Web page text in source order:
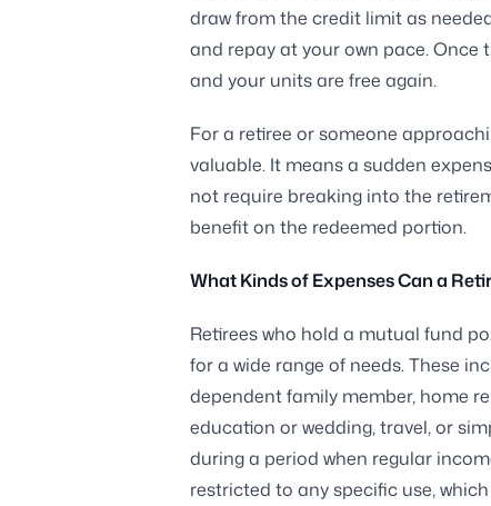
draw from the credit limit as
and repay at your own pace. Once
and your units are free again.
For a retiree or someone
valuable. It means a sudden
not require breaking into the
benefit on the redeemed portion.
What Kinds of Expenses Can a
Retirees who hold a mutual fund
for a wide range of needs. These
dependent family member, home
education or wedding, travel, or
during a period when regular
restricted to any specific use,